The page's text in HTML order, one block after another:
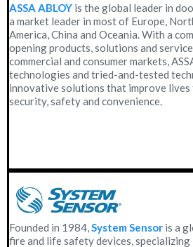
ASSA ABLOY is the global leader in
a market leader in most of Europe,
America, China and Oceania. With a
opening products, solutions and
commercial and consumer markets,
technologies and tried-and-tested
innovative solutions that improve
security, safety and convenience.
Founded in 1984,System Sensor is a
fire and life safety devices, specializing